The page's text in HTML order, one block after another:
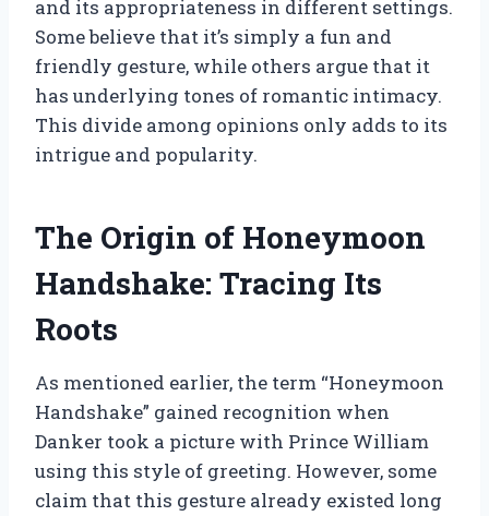
and its appropriateness in different settings.
Some believe that it’s simply a fun and
friendly gesture, while others argue that it
has underlying tones of romantic intimacy.
This divide among opinions only adds to its
intrigue and popularity.
The Origin of Honeymoon
Handshake: Tracing Its
Roots
As mentioned earlier, the term “Honeymoon
Handshake” gained recognition when
Danker took a picture with Prince William
using this style of greeting. However, some
claim that this gesture already existed long